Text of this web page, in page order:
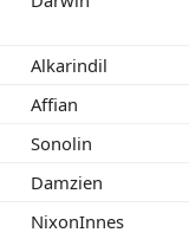
Alkarindil
Affian
Sonolin
Damzien
NixonInnes